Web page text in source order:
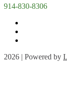
914-830-8306
2026 | Powered by